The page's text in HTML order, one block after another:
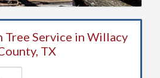
Tree Service in Willacy
TX